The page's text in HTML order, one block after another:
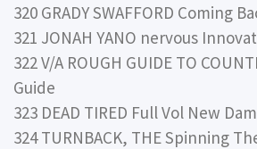
320 GRADY SWAFFORD Coming
321 JONAH YANO nervous
322 V/A ROUGH GUIDE TO
Guide
323 DEAD TIRED Full Vol New
324 TURNBACK, THE Spinning